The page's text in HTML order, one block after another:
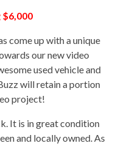
$6,000
come up with a unique
our new video
used vehicle and
will retain a portion
project!
It is in great condition
and locally owned. As